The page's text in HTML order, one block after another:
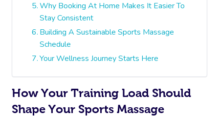
Why Booking At Home Makes It Easier To
Stay Consistent
Building A Sustainable Sports Massage
Schedule
Your Wellness Journey Starts Here
How Your Training Load Should
Shape Your Sports Massage